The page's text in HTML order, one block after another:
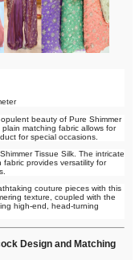
beauty of Pure Shimmer
matching fabric allows for
for special occasions.
Tissue Silk. The intricate
provides versatility for
couture pieces with this
texture, coupled with the
high-end, head-turning
Design and Matching